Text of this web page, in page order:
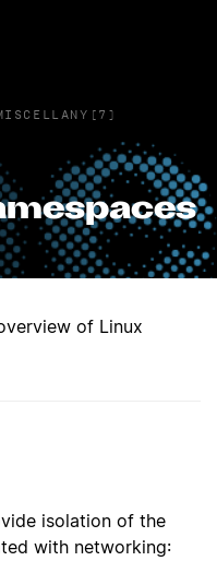
of Linux
isolation of the
with networking: